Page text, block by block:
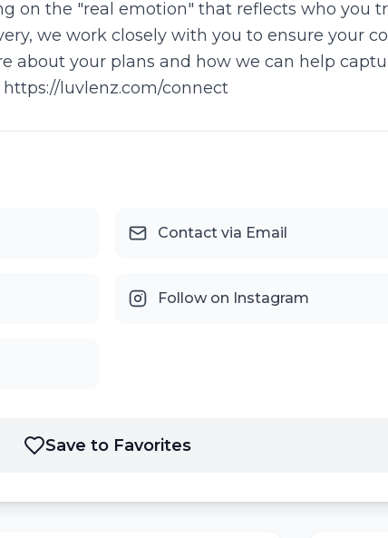
on the "real emotion" that reflects who you
we work closely with you to ensure your
about your plans and how we can help
luvlenz.com/connect
Contact via Email
Follow on Instagram
Save to Favorites